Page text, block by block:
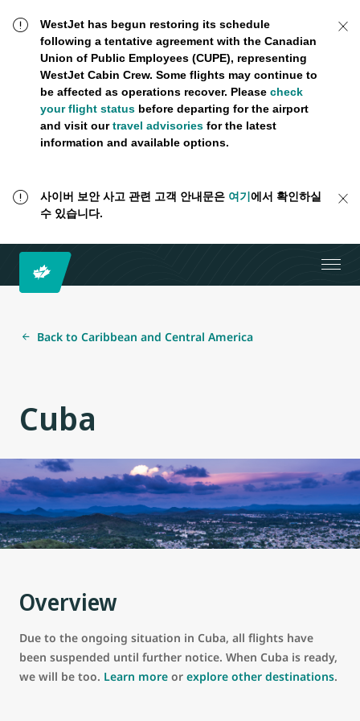
WestJet has begun restoring its schedule
following a tentative agreement with the Canadian
Union of Public Employees (CUPE), representing
WestJet Cabin Crew. Some flights may continue to
be affected as operations recover. Please check
your flight statusbefore departing for the airport
and visit ourtravel advisoriesfor the latest
information and available options.
사이버 보안 사고 관련 고객 안내문은 여기 에서 확인하실
수 있습니다.
Back to Caribbean and Central America
Cuba
Overview
Due to the ongoing situation in Cuba, all flights have
been suspended until further notice. When Cuba is ready,
we will be too. Learn more or explore other destinations.